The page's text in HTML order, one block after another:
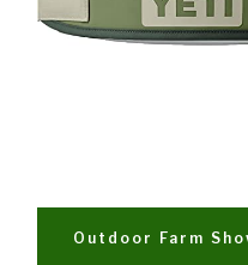
Outdoor Farm